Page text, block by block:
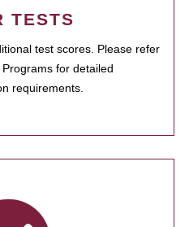
TESTS
test scores. Please refer
for detailed
requirements.